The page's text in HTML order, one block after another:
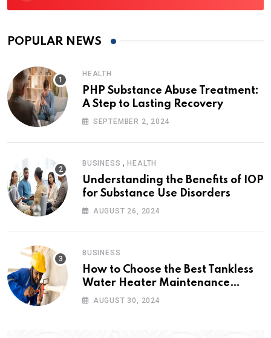
POPULAR NEWS
HEALTH
PHP Substance Abuse Treatment:
A Step to Lasting Recovery
SEPTEMBER 2, 2024
BUSINESS ,HEALTH
Understanding the Benefits of IOP
for Substance Use Disorders
AUGUST 26, 2024
BUSINESS
How to Choose the Best Tankless
Water Heater Maintenance
Service Near Me
AUGUST 30, 2024